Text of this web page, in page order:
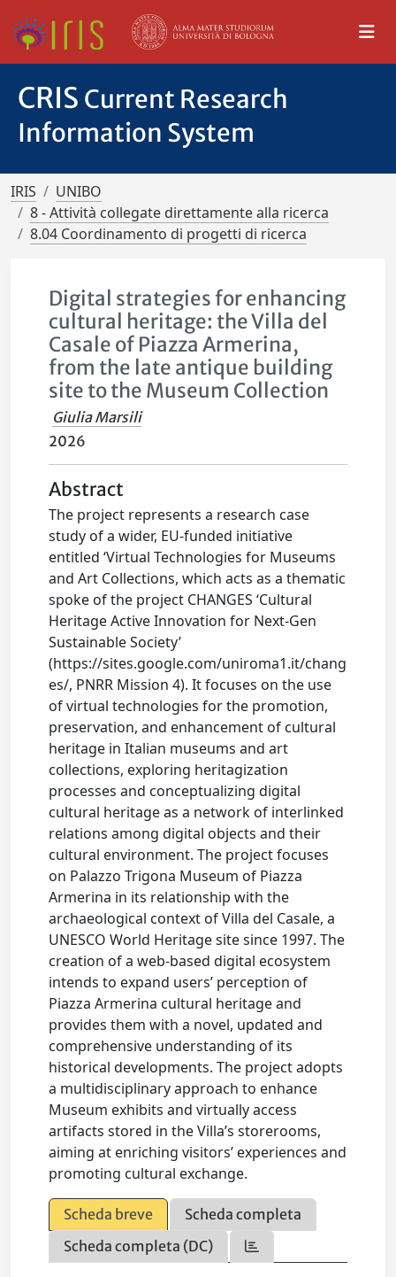
CRIS Current Research
Information System
IRIS
UNIBO
8 - Attività collegate direttamente alla ricerca
8.04 Coordinamento di progetti di ricerca
Digital strategies for enhancing
cultural heritage: the Villa del
Casale of Piazza Armerina,
from the late antique building
site to the Museum Collection
Giulia Marsili
2026
Abstract
The project represents a research case
study of a wider, EU-funded initiative
entitled ‘Virtual Technologies for Museums
and Art Collections, which acts as a thematic
spoke of the project CHANGES ‘Cultural
Heritage Active Innovation for Next-Gen
Sustainable Society’
(https://sites.google.com/uniroma1.it/chang
es/, PNRR Mission 4). It focuses on the use
of virtual technologies for the promotion,
preservation, and enhancement of cultural
heritage in Italian museums and art
collections, exploring heritagization
processes and conceptualizing digital
cultural heritage as a network of interlinked
relations among digital objects and their
cultural environment. The project focuses
on Palazzo Trigona Museum of Piazza
Armerina in its relationship with the
archaeological context of Villa del Casale, a
UNESCO World Heritage site since 1997. The
creation of a web-based digital ecosystem
intends to expand users’ perception of
Piazza Armerina cultural heritage and
provides them with a novel, updated and
comprehensive understanding of its
historical developments. The project adopts
a multidisciplinary approach to enhance
Museum exhibits and virtually access
artifacts stored in the Villa’s storerooms,
aiming at enriching visitors’ experiences and
promoting cultural exchange.
Scheda breve
Scheda completa
Scheda completa (DC)